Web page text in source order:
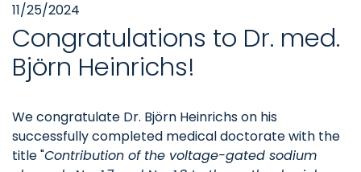
11/25/2024
Congratulations to Dr. med.
Björn Heinrichs!
We congratulate Dr. Björn Heinrichs on his
successfully completed medical doctorate with the
title "Contribution of the voltage-gated sodium